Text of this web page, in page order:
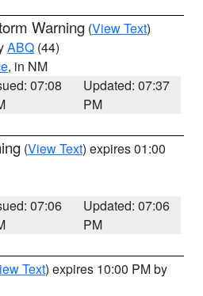
Warning (View Text)
ABQ (44)
, in NM
07:08
Updated: 07:37
PM
(View Text) expires 01:00
07:06
Updated: 07:06
PM
Text) expires 10:00 PM by